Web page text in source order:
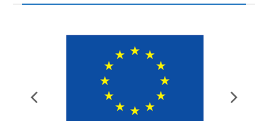
Previous